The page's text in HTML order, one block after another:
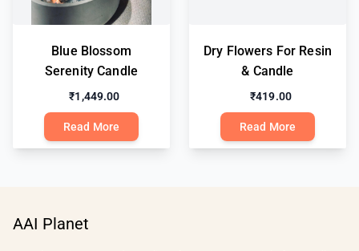
Blue Blossom
Serenity Candle
₹1,449.00
Read More
Dry Flowers For Resin
& Candle
₹419.00
Read More
AAI Planet